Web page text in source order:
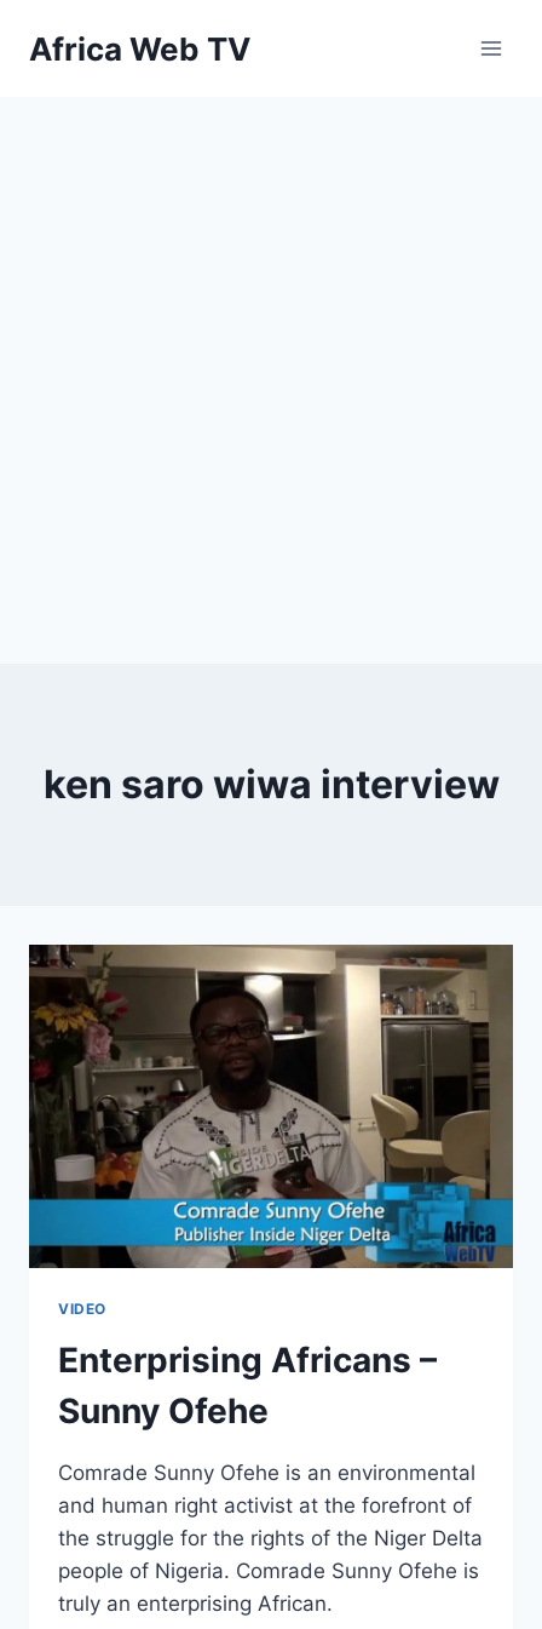
Africa Web TV
ken saro wiwa interview
VIDEO
Enterprising Africans –
Sunny Ofehe
Comrade Sunny Ofehe is an environmental
and human right activist at the forefront of
the struggle for the rights of the Niger Delta
people of Nigeria. Comrade Sunny Ofehe is
truly an enterprising African.